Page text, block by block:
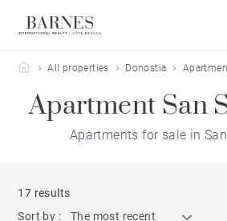
Barnes Côte Basque
All properties Donostia
Apartment San
Apartments for sale in
17 results
Sort by :
The most recent